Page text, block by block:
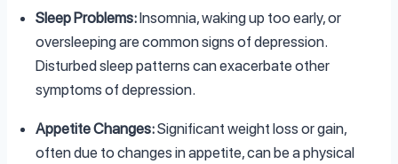
Sleep Problems:Insomnia, waking up too early, or
oversleeping are common signs of depression.
Disturbed sleep patterns can exacerbate other
symptoms of depression.
Appetite Changes:Significant weight loss or gain,
often due to changes in appetite, can be a physical